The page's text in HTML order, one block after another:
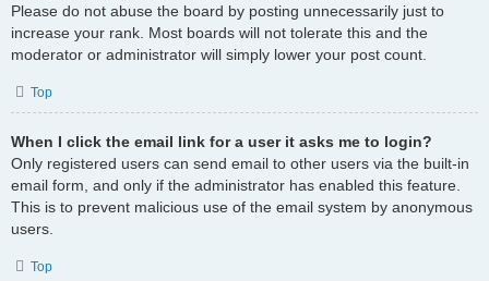
Please do not abuse the board by posting unnecessarily just to
increase your rank. Most boards will not tolerate this and the
moderator or administrator will simply lower your post count.
Top
When I click the email link for a user it asks me to login?
Only registered users can send email to other users via the built-in
email form, and only if the administrator has enabled this feature.
This is to prevent malicious use of the email system by anonymous
users.
Top